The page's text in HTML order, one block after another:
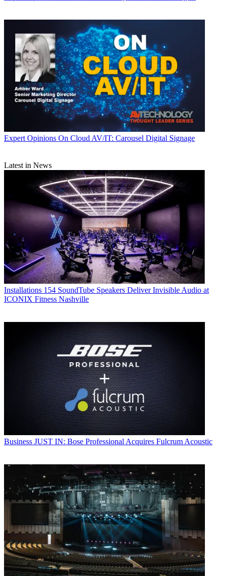
Expert Opinions On Cloud AV/IT: Carousel Digital Signage
Latest in News
Installations 154 SoundTube Speakers Deliver Invisible Audio at
ICONIX Fitness Nashville
Business JUST IN: Bose Professional Acquires Fulcrum Acoustic